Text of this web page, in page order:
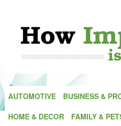
AUTOMOTIVE
BUSINESS &
HOME & DECOR
FAMILY &